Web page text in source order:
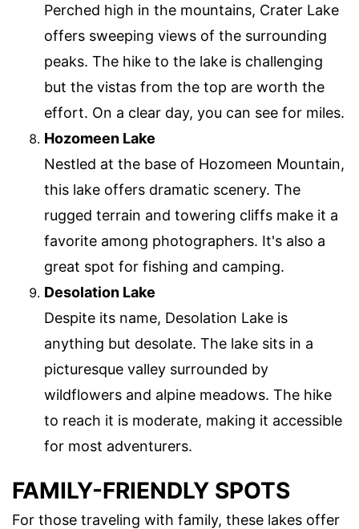
Perched high in the mountains, Crater Lake
offers sweeping views of the surrounding
peaks. The hike to the lake is challenging
but the vistas from the top are worth the
effort. On a clear day, you can see for miles.
Hozomeen Lake
Nestled at the base of Hozomeen Mountain,
this lake offers dramatic scenery. The
rugged terrain and towering cliffs make it a
favorite among photographers. It's also a
great spot for fishing and camping.
Desolation Lake
Despite its name, Desolation Lake is
anything but desolate. The lake sits in a
picturesque valley surrounded by
wildflowers and alpine meadows. The hike
to reach it is moderate, making it accessible
for most adventurers.
FAMILY-FRIENDLY SPOTS
For those traveling with family, these lakes offer